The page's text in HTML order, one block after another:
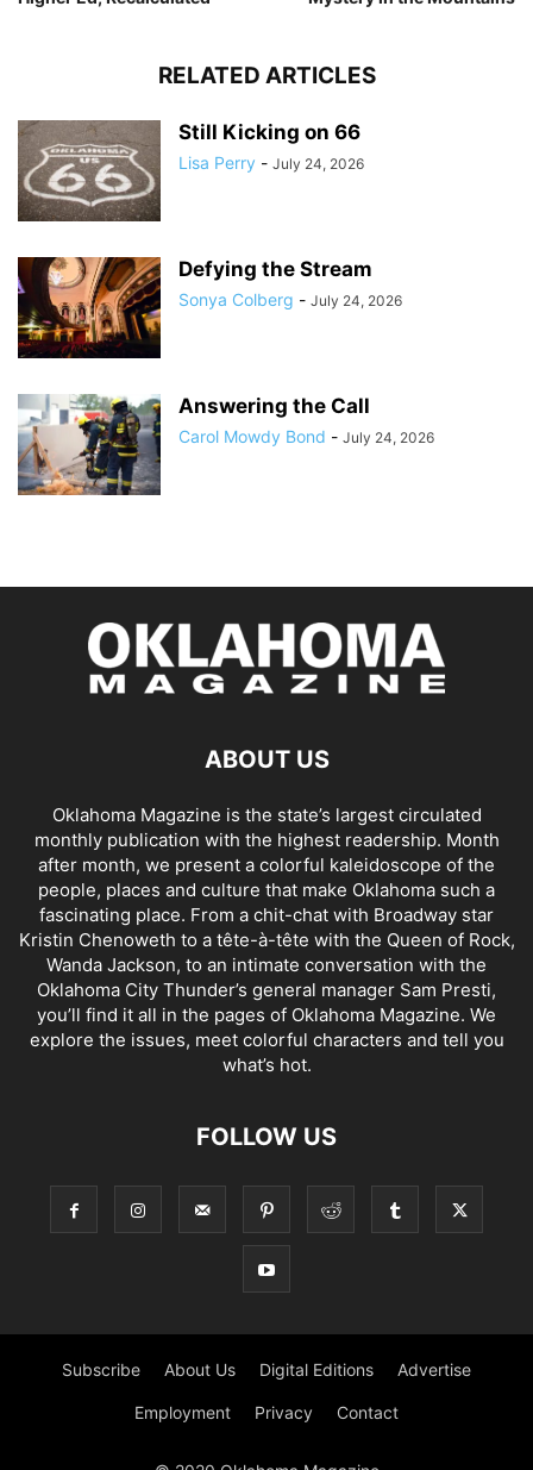
RELATED ARTICLES
Still Kicking on 66
Lisa Perry - July 24, 2026
Defying the Stream
Sonya Colberg - July 24, 2026
Answering the Call
Carol Mowdy Bond - July 24, 2026
ABOUT US
Oklahoma Magazine is the state’s largest circulated
monthly publication with the highest readership. Month
after month, we present a colorful kaleidoscope of the
people, places and culture that make Oklahoma such a
fascinating place. From a chit-chat with Broadway star
Kristin Chenoweth to a tête-à-tête with the Queen of Rock,
Wanda Jackson, to an intimate conversation with the
Oklahoma City Thunder’s general manager Sam Presti,
you’ll find it all in the pages of Oklahoma Magazine. We
explore the issues, meet colorful characters and tell you
what’s hot.
FOLLOW US
Subscribe About Us Digital Editions Advertise
Employment Privacy Contact